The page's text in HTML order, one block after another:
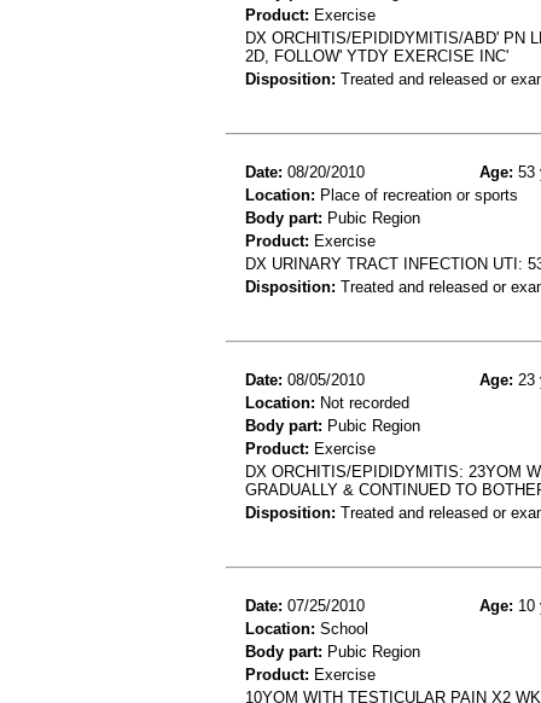
Product: Exercise
DX ORCHITIS/EPIDIDYMITIS/ABD' PN
2D, FOLLOW' YTDY EXERCISE INC'
Disposition: Treated and released or
Date: 08/20/2010 Age: 53
Location: Place of recreation or sports
Body part: Pubic Region
Product: Exercise
DX URINARY TRACT INFECTION UTI:
Disposition: Treated and released or
Date: 08/05/2010 Age: 23
Location: Not recorded
Body part: Pubic Region
Product: Exercise
DX ORCHITIS/EPIDIDYMITIS: 23YOM
GRADUALLY & CONTINUED TO
Disposition: Treated and released or
Date: 07/25/2010 Age: 10
Location: School
Body part: Pubic Region
Product: Exercise
10YOM WITH TESTICULAR PAIN X2